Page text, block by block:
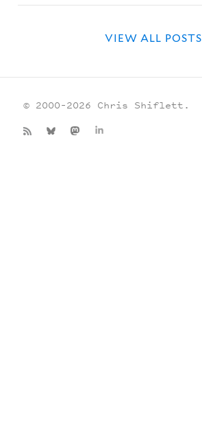
VIEW ALL POSTS
© 2000–2026 Chris Shiflett.